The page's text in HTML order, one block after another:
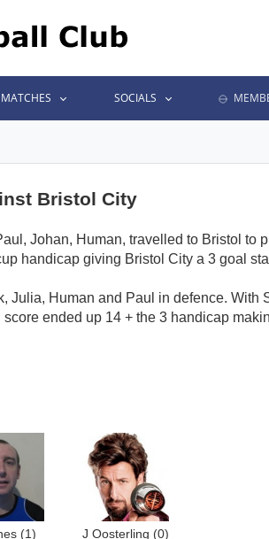
MATCHES SOCIALS
Bristol City
Johan, Human, travelled to Bristol
handicap giving Bristol City a 3 goal
Julia, Human and Paul in defence.
ended up 14 + the 3 handicap
(1) J Oosterling (0)